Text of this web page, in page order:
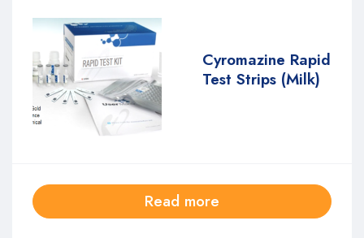
Cyromazine Rapid
Test Strips (Milk)
Read more